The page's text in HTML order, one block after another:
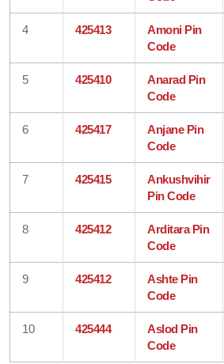
4 425413
Amoni Pin
Code
5 425410
Anarad Pin
Code
6 425417
Anjane Pin
Code
7 425415
Ankushvihir
Pin Code
8 425412
Arditara Pin
Code
9 425412
Ashte Pin
Code
10 425444
Aslod Pin
Code